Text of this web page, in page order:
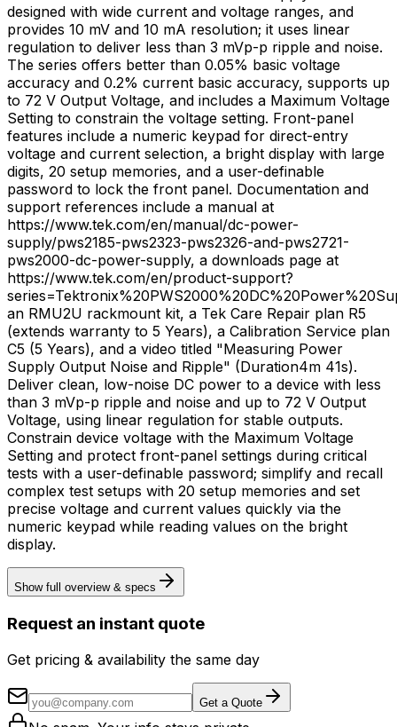
designed with wide current and voltage ranges, and
provides 10 mV and 10 mA resolution; it uses linear
regulation to deliver less than 3 mVp-p ripple and noise.
The series offers better than 0.05% basic voltage
accuracy and 0.2% current basic accuracy, supports up
to 72 V Output Voltage, and includes a Maximum Voltage
Setting to constrain the voltage setting. Front-panel
features include a numeric keypad for direct-entry
voltage and current selection, a bright display with large
digits, 20 setup memories, and a user-definable
password to lock the front panel. Documentation and
support references include a manual at
https://www.tek.com/en/manual/dc-power-
supply/pws2185-pws2323-pws2326-and-pws2721-
pws2000-dc-power-supply, a downloads page at
https://www.tek.com/en/product-support?
an RMU2U rackmount kit, a Tek Care Repair plan R5
(extends warranty to 5 Years), a Calibration Service plan
C5 (5 Years), and a video titled "Measuring Power
Supply Output Noise and Ripple" (Duration4m 41s).
Deliver clean, low-noise DC power to a device with less
than 3 mVp-p ripple and noise and up to 72 V Output
Voltage, using linear regulation for stable outputs.
Constrain device voltage with the Maximum Voltage
Setting and protect front-panel settings during critical
tests with a user-definable password; simplify and recall
complex test setups with 20 setup memories and set
precise voltage and current values quickly via the
numeric keypad while reading values on the bright
display.
Show full overview & specs
Request an instant quote
Get pricing & availability the same day
Get a Quote